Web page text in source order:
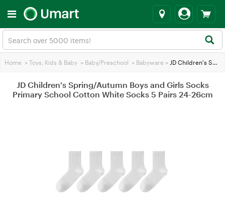
Home > Toys, Kids & Baby > Baby/Preschool > Babyware > JD Children's Spring/Autumn Boys and Girls Socks Primary School Cotton White Socks 5 Pairs 24-26cm
JD Children's Spring/Autumn Boys and Girls Socks
Primary School Cotton White Socks 5 Pairs 24-26cm